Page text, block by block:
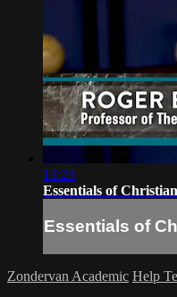
13:23
Essentials of
Essentials of
Zondervan Academic Help